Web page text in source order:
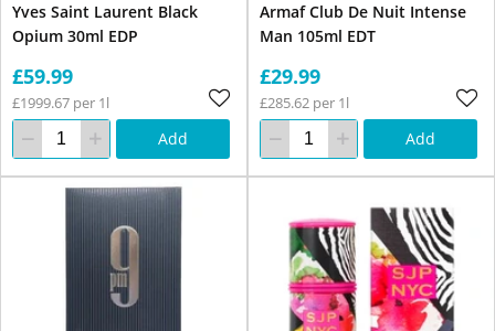
Yves Saint Laurent Black
Opium 30ml EDP
£59.99
£1999.67 per 1l
Add
Armaf Club De Nuit Intense
Man 105ml EDT
£29.99
£285.62 per 1l
Add